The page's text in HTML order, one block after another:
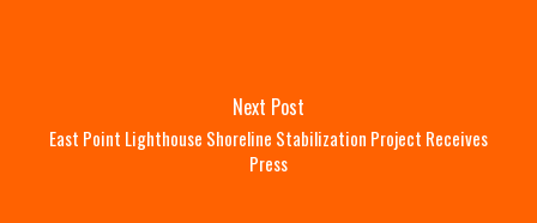
Next Post
East Point Lighthouse Shoreline Stabilization Project Receives
Press